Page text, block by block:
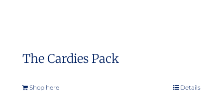
The Cardies Pack
Shop here Details